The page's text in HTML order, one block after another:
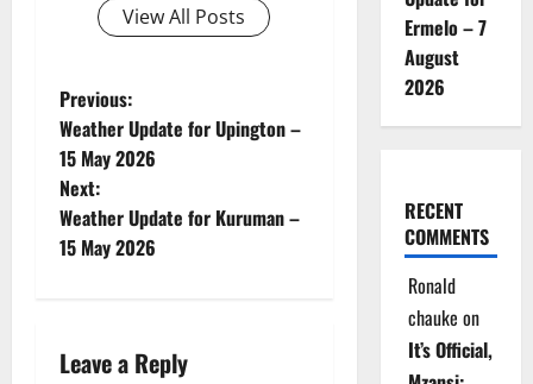
View All Posts
P
o
s
t
a
Previous:
Weather Update for Upington –
15 May 2026
Next:
Weather Update for Kuruman –
15 May 2026
Leave a Reply
Ermelo – 7
August
2026
RECENT
COMMENTS
Ronald
chauke on
It’s Official,